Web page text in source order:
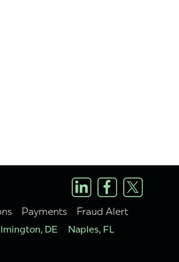
Payments Fraud Alert
DE
Naples, FL